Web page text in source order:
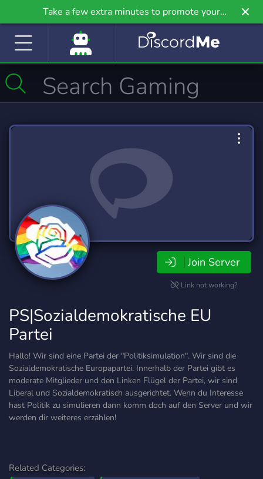
Take a few extra minutes to promote your
community even further on Griv.io, our newest
Join Server
Link not working?
PS|Sozialdemokratische EU
Partei
Hallo! Wir sind eine Partei der "Politiksimulation". Wir sind die
Sozialdemokratische Europapartei. Innerhalb der Partei gibt es
moderate Mitglieder und den Linken Flügel der Partei, wir sind
Liberal und Sozialdemokratisch ausgerichtet. Wenn du Interesse
hast Politik zu simulieren dann komm doch auf den Server und wir
werden dir weiteres erzählen!
Related Categories: